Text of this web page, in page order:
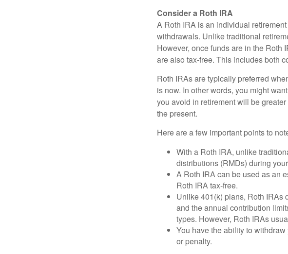
Consider a Roth IRA
A Roth IRA is an individual
withdrawals. Unlike traditional
However, once funds are in the Roth
are also tax-free. This includes both
Roth IRAs are typically preferred
is now. In other words, you might
you avoid in retirement will be
the present.
Here are a few important points to
With a Roth IRA, unlike
distributions (RMDs) during
A Roth IRA can be used as an
Roth IRA tax-free.
Unlike 401(k) plans, Roth IRAs
and the annual contribution
types. However, Roth IRAs
You have the ability to
or penalty.